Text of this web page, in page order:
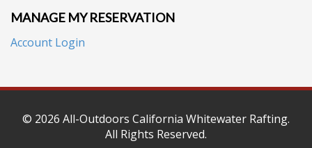
MANAGE MY RESERVATION
Account Login
© 2026 All-Outdoors California Whitewater Rafting.
All Rights Reserved.